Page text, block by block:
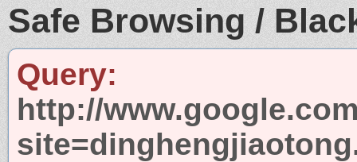
Safe Browsing /
Query:
http://